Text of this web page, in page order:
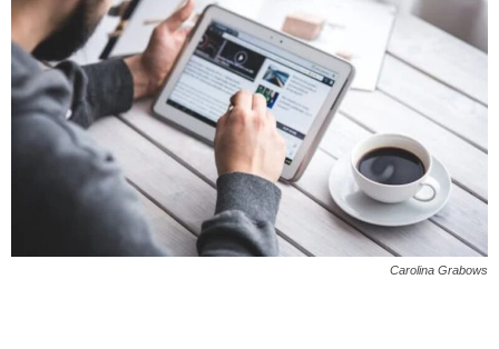
Carolina Grabows